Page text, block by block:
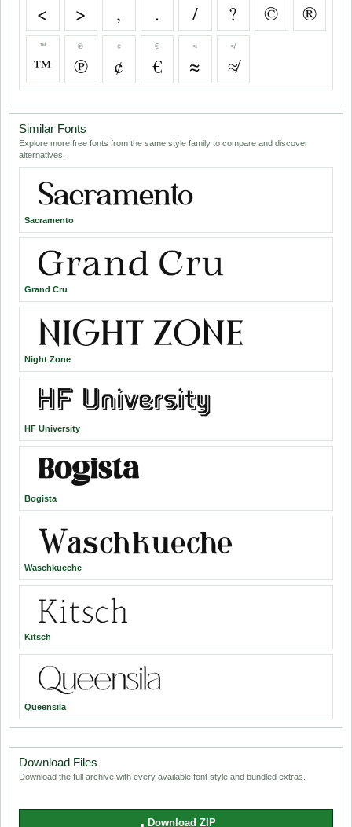
< > , . / ? © ®
™
™
℗
℗
¢
¢
€
€
≈
≈
≉
≉
Similar Fonts
Explore more free fonts from the same style family to compare and discover
alternatives.
Sacramento
Grand Cru
Night Zone
HF University
Bogista
Waschkueche
Kitsch
Queensila
Download Files
Download the full archive with every available font style and bundled extras.
Download ZIP